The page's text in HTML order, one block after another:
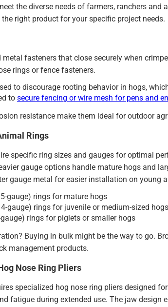
the diverse needs of farmers, ranchers
right product for your specific project needs.
metal fasteners that close securely when
rings or fence fasteners.
to discourage rooting behavior in hogs,
to secure fencing or wire mesh for pens and
resistance make them ideal for outdoor
Rings
specific ring sizes and gauges for optimal
gauge options handle mature hogs and
gauge metal for easier installation on young
gauge) rings for mature hogs
gauge) rings for juvenile or medium-sized hogs
rings for piglets or smaller hogs
Buying in bulk might be the way to go.
management products.
Nose Ring Pliers
specialized hog nose ring pliers designed
fatigue during extended use. The jaw